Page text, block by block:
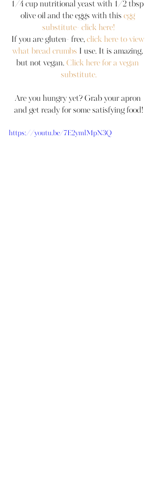
1/4 cup nutritional yeast with 1/2 tbsp
olive oil and the eggs with this egg
substitute- click here!
If you are gluten- free, click here to view
what bread crumbs I use. It is amazing,
but not vegan. Click here for a vegan
substitute.
Are you hungry yet? Grab your apron
and get ready for some satisfying food!
https://youtu.be/7E2ymlMpN3Q